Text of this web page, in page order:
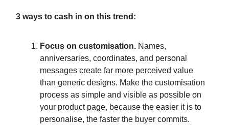
3 ways to cash in on this trend:
Focus on customisation. Names,
anniversaries, coordinates, and personal
messages create far more perceived value
than generic designs. Make the customisation
process as simple and visible as possible on
your product page, because the easier it is to
personalise, the faster the buyer commits.